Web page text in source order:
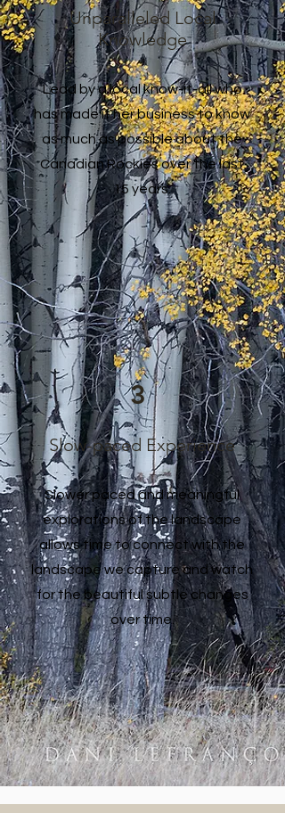
Unparalleled Local
Knowledge
Lead by a local know-it-all who
has made it her business to know
as much as possible about the
Canadian Rockies over the last
15 years.
3
Slow-paced Experience
Slower paced and meaningful
explorations of the landscape
allows time to connect with the
landscape we capture and watch
for the beautiful subtle changes
over time.